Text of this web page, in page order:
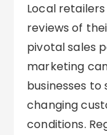
Local
reviews of
pivotal sales
marketing
businesses
changing
conditions.